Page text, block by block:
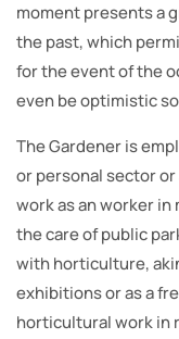
moment presents a
the past, which
for the event of the
even be optimistic
The Gardener is
or personal sector or
work as an worker
the care of public
with horticulture,
exhibitions or as a
horticultural work in